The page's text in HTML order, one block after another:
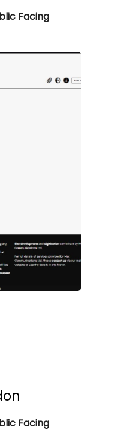
Facing
Facing